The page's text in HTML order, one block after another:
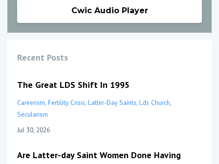
Cwic Audio Player
Recent Posts
The Great LDS Shift In 1995
Careerism Fertility Crisis Latter-Day Saints Lds Church
Secularism
Jul 30, 2026
Are Latter-day Saint Women Done Having